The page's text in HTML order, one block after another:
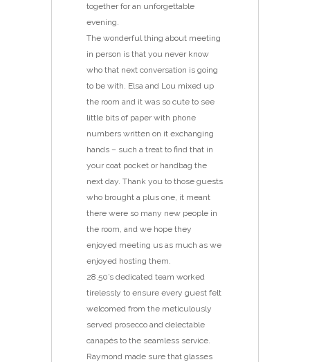
together for an unforgettable
evening.
The wonderful thing about meeting
in person is that you never know
who that next conversation is going
to be with. Elsa and Lou mixed up
the room and it was so cute to see
little bits of paper with phone
numbers written on it exchanging
hands – such a treat to find that in
your coat pocket or handbag the
next day. Thank you to those guests
who brought a plus one, it meant
there were so many new people in
the room, and we hope they
enjoyed meeting us as much as we
enjoyed hosting them.
28.50’s dedicated team worked
tirelessly to ensure every guest felt
welcomed from the meticulously
served prosecco and delectable
canapés to the seamless service.
Raymond made sure that glasses